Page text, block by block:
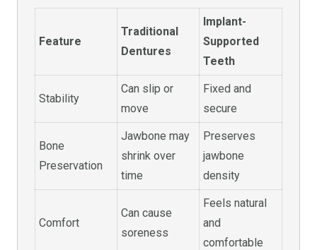
Feature
Traditional
Dentures
Implant-
Supported
Teeth
Stability
Can slip or
move
Fixed and
secure
Bone
Preservation
Jawbone may
shrink over
time
Preserves
jawbone
density
Comfort
Can cause
soreness
Feels natural
and
comfortable